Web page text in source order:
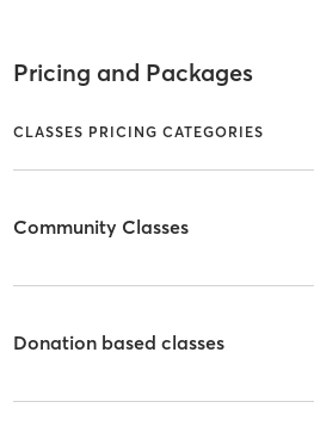
Pricing and Packages
CLASSES PRICING CATEGORIES
Community Classes
Donation based classes